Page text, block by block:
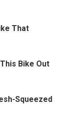
That
Bike Out
Squeezed